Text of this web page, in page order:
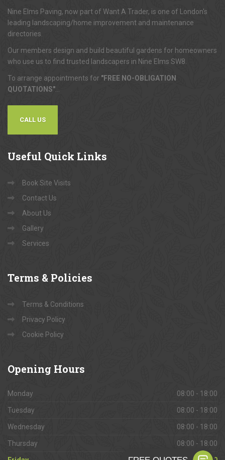
Nine Elms Paving, now part of Want A Trader, is one of London's
leading landscaping/home improvement and maintenance
directories.
Our members design and build beautiful gardens for homeowners
who use us to find trusted landscapers in Nine Elms SW8.
To arrange appointments for "FREE NO-OBLIGATION
QUOTATIONS"
CALL US
Useful Quick Links
Book Site Visits
Contact Us
About Us
Gallery
Services
Terms & Policies
Terms & Conditions
Privacy Policy
Cookie Policy
Opening Hours
Monday 08:00 - 18:00
Tuesday 08:00 - 18:00
Wednesday 08:00 - 18:00
Thursday 08:00 - 18:00